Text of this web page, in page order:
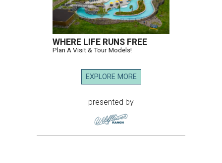
WHERE LIFE RUNS FREE
Plan A Visit & Tour Models!
EXPLORE MORE
presented by